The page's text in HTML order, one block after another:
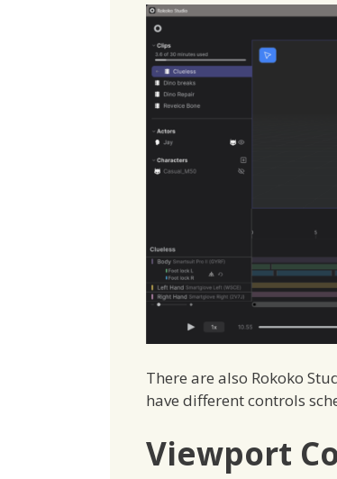
There are also Rokoko
have different controls
Viewport